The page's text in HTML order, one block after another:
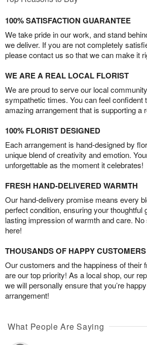
100% SATISFACTION GUARANTEE
We take pride in our work, and stand
we deliver. If you are not completely
please contact us so that we can make it
WE ARE A REAL LOCAL FLORIST
We are proud to serve our local
sympathetic times. You can feel confident
amazing arrangement that is supporting a
100% FLORIST DESIGNED
Each arrangement is hand-designed by
unique blend of creativity and emotion.
unforgettable as the moment it celebrates!
FRESH HAND-DELIVERED WARMTH
Our hand-delivery promise means every
perfect condition, ensuring your thoughtful
lasting impression of warmth and care.
here!
THOUSANDS OF HAPPY CUSTOMERS
Our customers and the happiness of their
are our top priority! As a local shop, our
we will personally ensure that you’re
arrangement!
What People Are Saying